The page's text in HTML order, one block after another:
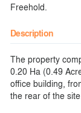
Freehold.
Description
The property
0.20 Ha (0.49
office building,
the rear of the